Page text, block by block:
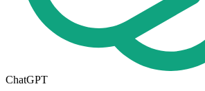
ChatGPT